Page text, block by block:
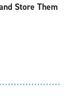
Store Them